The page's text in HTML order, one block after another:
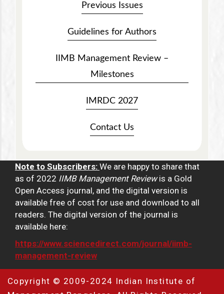
Previous Issues
Guidelines for Authors
IIMB Management Review –
Milestones
IMRDC 2027
Contact Us
Note to Subscribers: We are happy to share that
as of 2022 IIMB Management Reviewis a Gold
Open Access journal, and the digital version is
available free of cost for use and download to all
readers. The digital version of the journal is
available here:
https://www.sciencedirect.com/journal/iimb-
management-review
Copyright © 2009-2024 Indian Institute of